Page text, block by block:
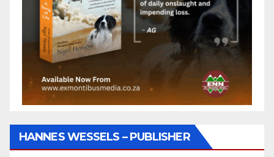
HANNES WESSELS – PUBLISHER